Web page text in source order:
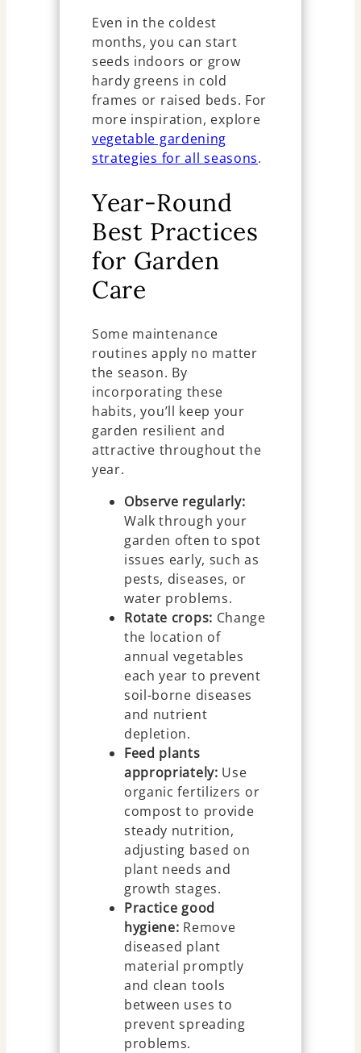
Even in the coldest
months, you can start
seeds indoors or grow
hardy greens in cold
frames or raised beds. For
more inspiration, explore
vegetable gardening
strategies for all seasons.
Year-Round
Best Practices
for Garden
Care
Some maintenance
routines apply no matter
the season. By
incorporating these
habits, you’ll keep your
garden resilient and
attractive throughout the
year.
Observe regularly:
Walk through your
garden often to spot
issues early, such as
pests, diseases, or
water problems.
Rotate crops: Change
the location of
annual vegetables
each year to prevent
soil-borne diseases
and nutrient
depletion.
Feed plants
appropriately: Use
organic fertilizers or
compost to provide
steady nutrition,
adjusting based on
plant needs and
growth stages.
Practice good
hygiene: Remove
diseased plant
material promptly
and clean tools
between uses to
prevent spreading
problems.